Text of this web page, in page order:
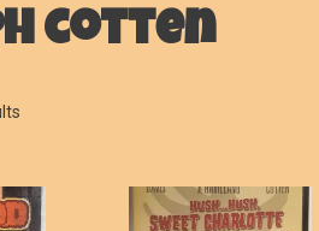
cotten